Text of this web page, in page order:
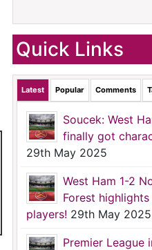
Quick Links
Latest Popular Comments
Soucek: West
finally got
29th May 2025
West Ham 1-2
Forest
players! 29th May 2025
Premier League